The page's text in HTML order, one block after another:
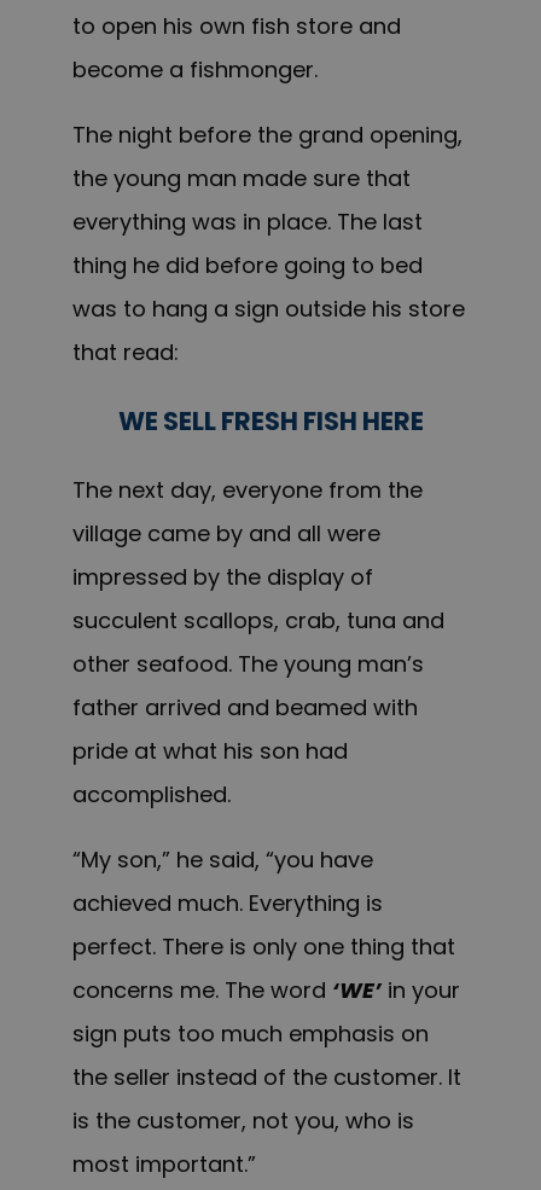
to open his own fish store and
become a fishmonger.
The night before the grand opening,
the young man made sure that
everything was in place. The last
thing he did before going to bed
was to hang a sign outside his store
that read:
WE SELL FRESH FISH HERE
The next day, everyone from the
village came by and all were
impressed by the display of
succulent scallops, crab, tuna and
other seafood. The young man’s
father arrived and beamed with
pride at what his son had
accomplished.
“My son,” he said, “you have
achieved much. Everything is
perfect. There is only one thing that
concerns me. The word ‘WE’ in your
sign puts too much emphasis on
the seller instead of the customer. It
is the customer, not you, who is
most important.”